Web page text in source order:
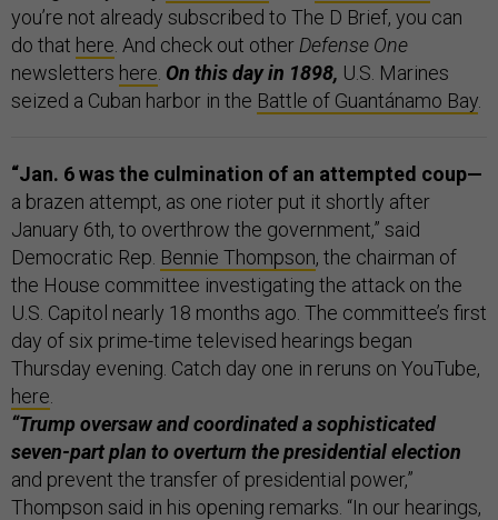
you’re not already subscribed to The D Brief, you can
do that here . And check out other Defense One
newsletters here On this day in 1898, U.S. Marines
seized a Cuban harbor in the Battle of Guantánamo Bay
“Jan. 6 was the culmination of an attempted coup—
a brazen attempt, as one rioter put it shortly after
January 6th, to overthrow the government,” said
Democratic Rep. Bennie Thompson, the chairman of
the House committee investigating the attack on the
U.S. Capitol nearly 18 months ago. The committee’s first
day of six prime-time televised hearings began
Thursday evening. Catch day one in reruns on YouTube,
here
“Trump oversaw and coordinated a sophisticated
seven-part plan to overturn the presidential election
and prevent the transfer of presidential power,”
Thompson said in his opening remarks. “In our hearings,